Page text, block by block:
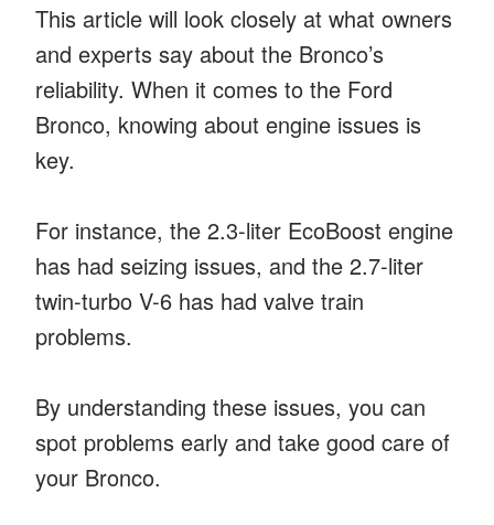
This article will look closely at what owners
and experts say about the Bronco’s
reliability. When it comes to the Ford
Bronco, knowing about engine issues is
key.
For instance, the 2.3-liter EcoBoost engine
has had seizing issues, and the 2.7-liter
twin-turbo V-6 has had valve train
problems.
By understanding these issues, you can
spot problems early and take good care of
your Bronco.